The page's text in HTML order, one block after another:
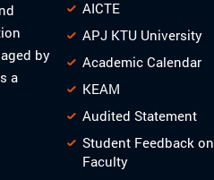
by
a
AICTE
APJ KTU University
Academic Calendar
KEAM
Audited Statement
Student Feedback on
Faculty